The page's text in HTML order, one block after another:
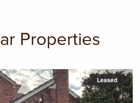
Properties
Leased